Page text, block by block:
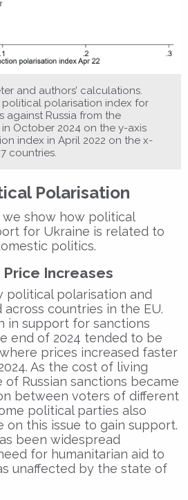
and authors’ calculations.
political polarisation index for
against Russia from the
October 2024 on the y-axis
index in April 2022 on the x-
countries.
Polarisation
show how political
for Ukraine is related to
politics.
Increases
political polarisation and
countries in the EU.
in support for sanctions
end of 2024 tended to be
prices increased faster
As the cost of living
of Russian sanctions became
between voters of different
political parties also
on this issue to gain support.
been widespread
for humanitarian aid to
unaffected by the state of